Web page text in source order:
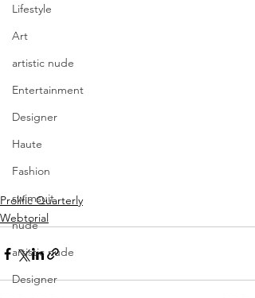
Lifestyle
Art
artistic nude
Entertainment
Designer
Haute
Fashion
swimsuit
nude
artistic nude
Designer
Prolific Quarterly
Webtorial